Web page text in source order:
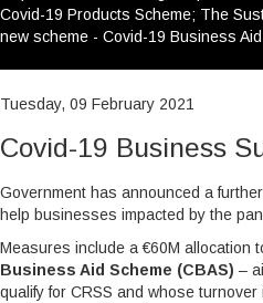
Covid-19 Products Scheme; The
new scheme - Covid-19 Business
Tuesday, 09 February 2021
Covid-19 Business
Government has announced a
help businesses impacted by the
Measures include a €60M allocation
Business Aid Scheme (CBAS) –
qualify for CRSS and whose